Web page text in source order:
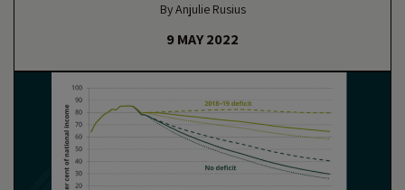
By Anjulie Rusius
9 MAY 2022